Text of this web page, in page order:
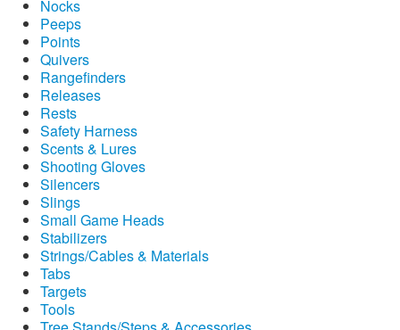
Nocks
Peeps
Points
Quivers
Rangefinders
Releases
Rests
Safety Harness
Scents & Lures
Shooting Gloves
Silencers
Slings
Small Game Heads
Stabilizers
Strings/Cables & Materials
Tabs
Targets
Tools